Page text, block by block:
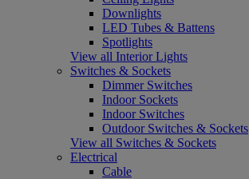
Downlights
LED Tubes & Battens
Spotlights
View all Interior Lights
Switches & Sockets
Dimmer Switches
Indoor Sockets
Indoor Switches
Outdoor Switches & Sockets
View all Switches & Sockets
Electrical
Cable